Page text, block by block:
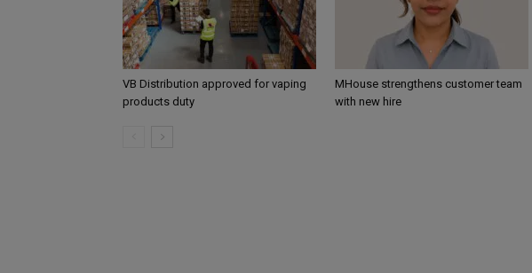
VB Distribution approved for vaping
products duty
MHouse strengthens customer team
with new hire